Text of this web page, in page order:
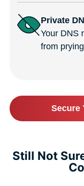
Private
Your DNS
from
Secure
Still Not